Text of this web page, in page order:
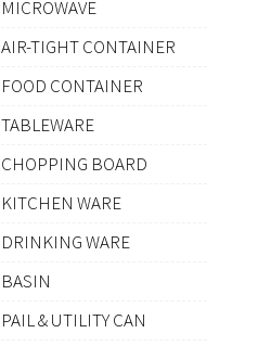
MICROWAVE
AIR-TIGHT CONTAINER
FOOD CONTAINER
TABLEWARE
CHOPPING BOARD
KITCHEN WARE
DRINKING WARE
BASIN
PAIL & UTILITY CAN